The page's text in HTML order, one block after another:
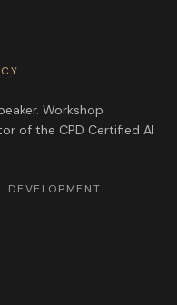
Workshop
of the CPD Certified AI
DEVELOPMENT